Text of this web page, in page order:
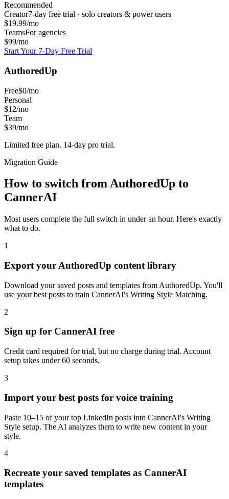
Recommended
Creator7-day free trial · solo creators & power users
$19.99/mo
TeamsFor agencies
$99/mo
Start Your 7-Day Free Trial
AuthoredUp
Free$0/mo
Personal
$12/mo
Team
$39/mo
Limited free plan. 14-day pro trial.
Migration Guide
How to switch fromAuthoredUp to
CannerAI
Most users complete the full switch in under an hour. Here's exactly
what to do.
1
Export your AuthoredUp content library
Download your saved posts and templates from AuthoredUp. You'll
use your best posts to train CannerAI's Writing Style Matching.
2
Sign up for CannerAI free
Credit card required for trial, but no charge during trial. Account
setup takes under 60 seconds.
3
Import your best posts for voice training
Paste 10–15 of your top LinkedIn posts into CannerAI's Writing
Style setup. The AI analyzes them to write new content in your
style.
4
Recreate your saved templates as CannerAI
templates